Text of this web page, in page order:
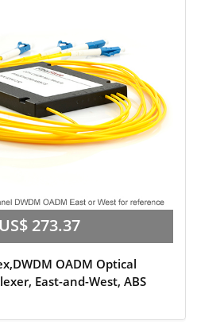
US$ 273.37
OADM Optical
East-and-West, ABS